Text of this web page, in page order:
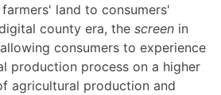
land to consumers'
county era, the screen in
consumers to experience
production process on a higher
agricultural production and